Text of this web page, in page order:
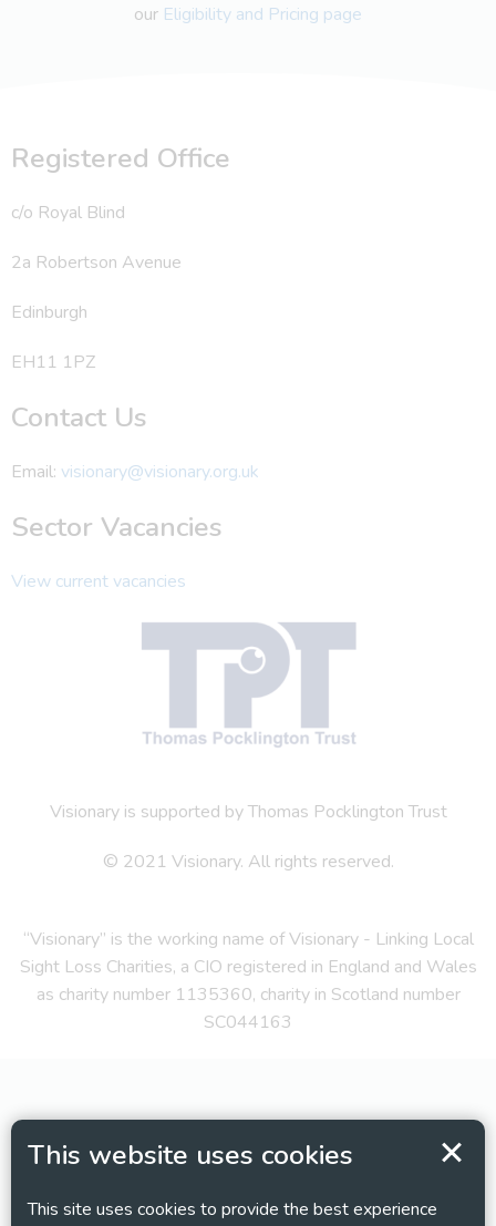
This website uses cookies
This site uses cookies to provide the best experience
our Eligibility and Pricing page
Registered Office
c/o Royal Blind
2a Robertson Avenue
Edinburgh
EH11 1PZ
Contact Us
Email: visionary@visionary.org.uk
Sector Vacancies
View current vacancies
Visionary is supported by Thomas Pocklington Trust
© 2021 Visionary. All rights reserved.
“Visionary” is the working name of Visionary - Linking Local
Sight Loss Charities, a CIO registered in England and Wales
as charity number 1135360, charity in Scotland number
SC044163